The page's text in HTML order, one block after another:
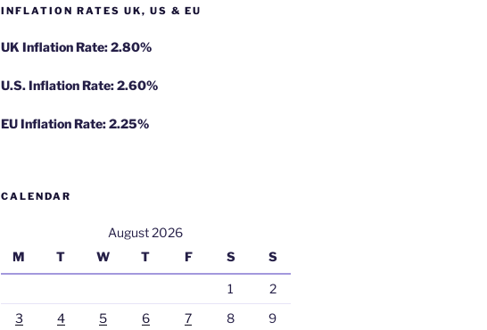
INFLATION RATES UK, US & EU
UK Inflation Rate: 2.80%
U.S. Inflation Rate: 2.60%
EU Inflation Rate: 2.25%
CALENDAR
August 2026
M
T W T F S S
1
2
3
4 5 6 7 8
9